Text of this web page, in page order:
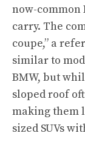
now-common
carry. The
coupe,” a
similar to
BMW, but
sloped roof
making them
sized SUVs